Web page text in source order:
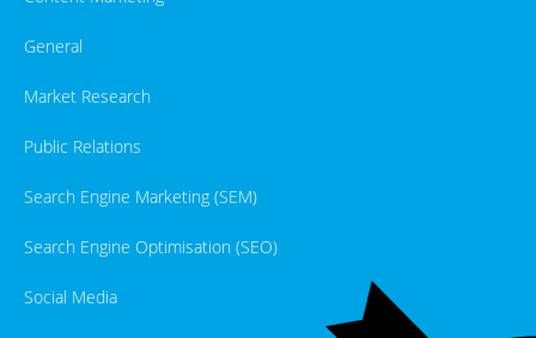
General
Market Research
Public Relations
Search Engine Marketing (SEM)
Search Engine Optimisation (SEO)
Social Media